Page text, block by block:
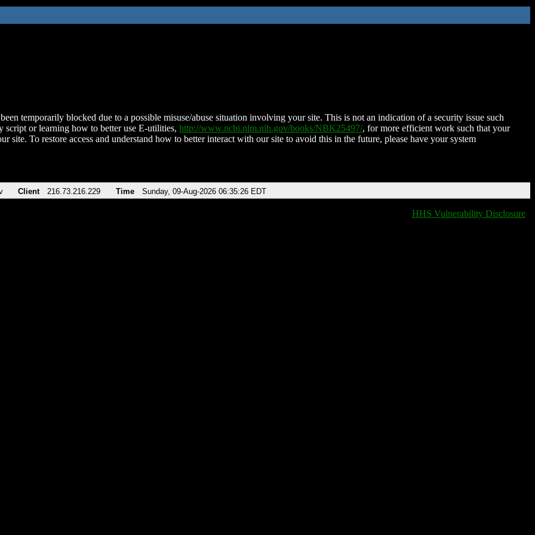
temporarily blocked due to a possible misuse/abuse situation involving your site. This is not an indication of a security issue such
script or learning how to better use E-utilities, http://www.ncbi.nlm.nih.gov/books/NBK25497/, for more efficient work such that your
site. To restore access and understand how to better interact with our site to avoid this in the future, please have your system
Client 216.73.216.229 Time Sunday, 09-Aug-2026 06:35:26 EDT
HHS Vulnerability Disclosure